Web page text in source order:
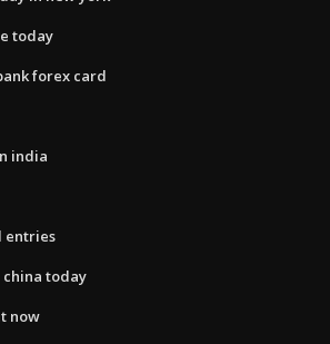
today
forex card
india
entries
today
now